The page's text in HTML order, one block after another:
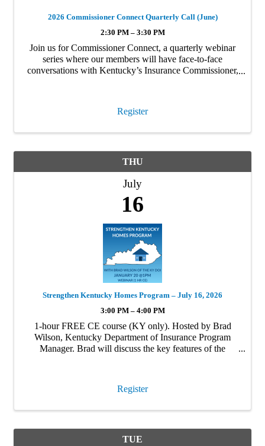
2026 Commissioner Connect Quarterly Call (June)
2:30 PM – 3:30 PM
Join us for Commissioner Connect, a quarterly webinar
series where our members will have face-to-face
conversations with Kentucky’s Insurance Commissioner,
Register
THU
July
16
Strengthen Kentucky Homes Program – July 16, 2026
3:00 PM – 4:00 PM
1-hour FREE CE course (KY only). Hosted by Brad
Wilson, Kentucky Department of Insurance Program
Manager. Brad will discuss the key features of the
Register
TUE